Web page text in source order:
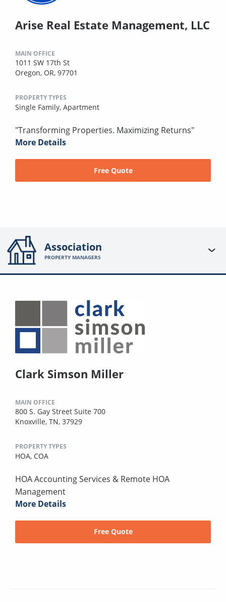
Arise Real Estate Management, LLC
MAIN OFFICE
1011 SW 17th St
Oregon, OR, 97701
PROPERTY TYPES
Single Family, Apartment
"Transforming Properties. Maximizing Returns"
More Details
Free Quote
Association
PROPERTY MANAGERS
Clark Simson Miller
MAIN OFFICE
800 S. Gay Street Suite 700
Knoxville, TN, 37929
PROPERTY TYPES
HOA, COA
HOA Accounting Services & Remote HOA
Management
More Details
Free Quote